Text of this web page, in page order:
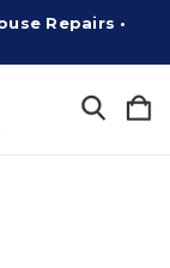
Repairs •